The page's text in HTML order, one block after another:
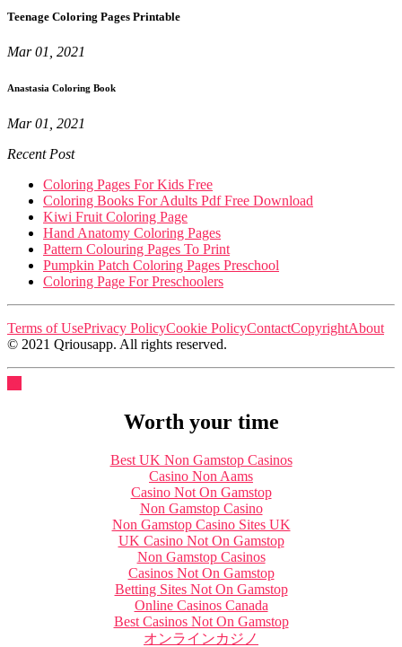
Teenage Coloring Pages Printable
Mar 01, 2021
Anastasia Coloring Book
Mar 01, 2021
Recent Post
Coloring Pages For Kids Free
Coloring Books For Adults Pdf Free Download
Kiwi Fruit Coloring Page
Hand Anatomy Coloring Pages
Pattern Colouring Pages To Print
Pumpkin Patch Coloring Pages Preschool
Coloring Page For Preschoolers
Terms of UsePrivacy PolicyCookie PolicyContactCopyrightAbout
© 2021 Qriousapp. All rights reserved.
Worth your time
Best UK Non Gamstop Casinos
Casino Non Aams
Casino Not On Gamstop
Non Gamstop Casino
Non Gamstop Casino Sites UK
UK Casino Not On Gamstop
Non Gamstop Casinos
Casinos Not On Gamstop
Betting Sites Not On Gamstop
Online Casinos Canada
Best Casinos Not On Gamstop
オンラインカジノ